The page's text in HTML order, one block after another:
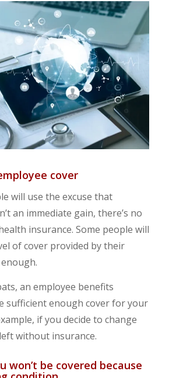
cover
will use the excuse that
an immediate gain, there’s no
insurance. Some people will
of cover provided by their
an employee benefits
sufficient enough cover for your
if you decide to change
without insurance.
won’t be covered because